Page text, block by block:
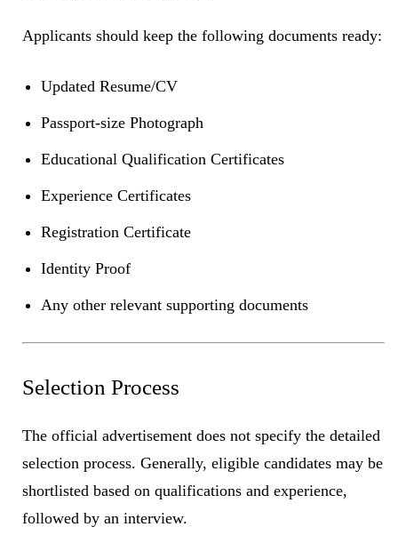
Applicants should keep the following documents ready:
Updated Resume/CV
Passport-size Photograph
Educational Qualification Certificates
Experience Certificates
Registration Certificate
Identity Proof
Any other relevant supporting documents
Selection Process
The official advertisement does not specify the detailed
selection process. Generally, eligible candidates may be
shortlisted based on qualifications and experience,
followed by an interview.